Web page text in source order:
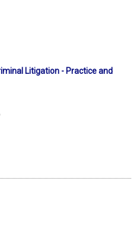
Litigation - Practice and